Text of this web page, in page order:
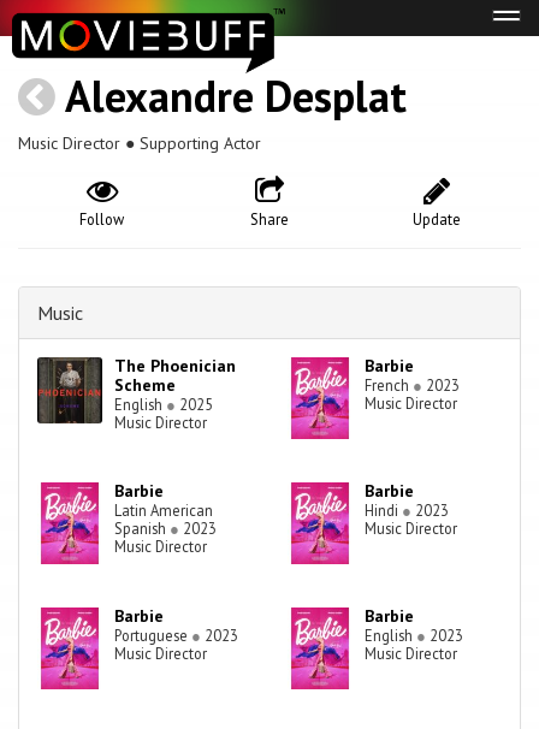
Alexandre Desplat
Music Director ● Supporting Actor
Update
Share
Follow
Music
The Phoenician
Scheme
English ● 2025
Music Director
Barbie
French ● 2023
Music Director
Barbie
Latin American
Spanish ● 2023
Music Director
Barbie
Hindi ● 2023
Music Director
Barbie
Portuguese ● 2023
Music Director
Barbie
English ● 2023
Music Director